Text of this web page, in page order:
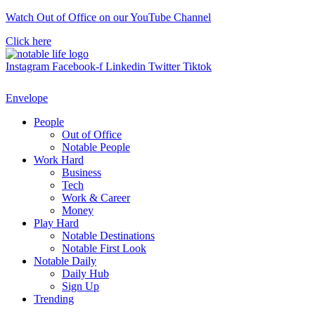
Skip
content
Watch Out of Office on our YouTube Channel
Click here
Instagram Facebook-f Linkedin Twitter Tiktok
Envelope
People
Out of Office
Notable People
Work Hard
Business
Tech
Work & Career
Money
Play Hard
Notable Destinations
Notable First Look
Notable Daily
Daily Hub
Sign Up
Trending